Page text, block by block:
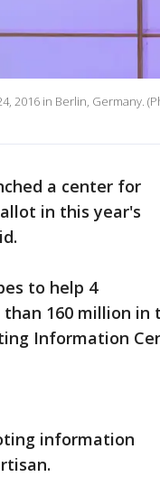
2016 in Berlin, Germany.
a center for
in this year's
to help 4
160 million in
Information
information